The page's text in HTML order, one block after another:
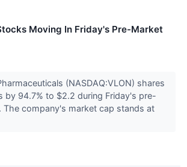
Moving In Friday's Pre-Market
(NASDAQ:VLON) shares
by 94.7% to $2.2 during Friday's pre-
The company's market cap stands at